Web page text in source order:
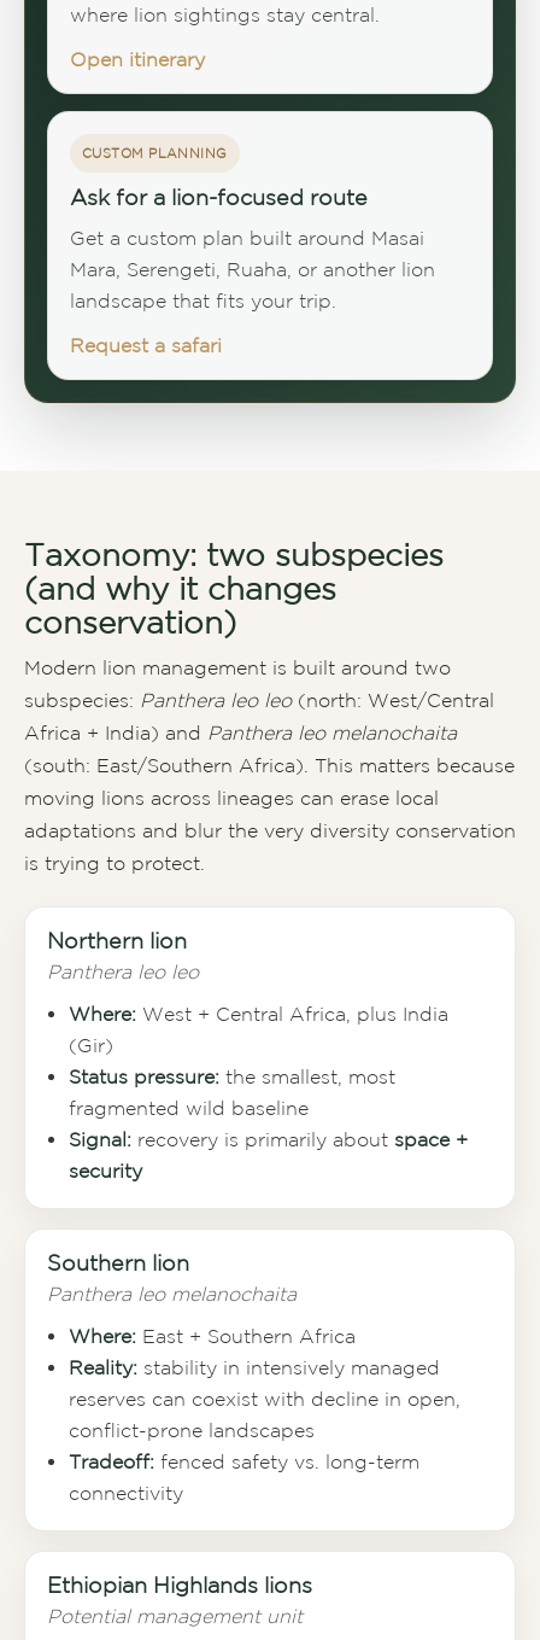
where lion sightings stay central.
Open itinerary
CUSTOM PLANNING
Ask for a lion-focused route
Get a custom plan built around Masai
Mara, Serengeti, Ruaha, or another lion
landscape that fits your trip.
Request a safari
Taxonomy: two subspecies
(and why it changes
conservation)
Modern lion management is built around two
subspecies: Panthera leo leo(north: West/Central
Africa + India) and Panthera leo melanochaita
(south: East/Southern Africa). This matters because
moving lions across lineages can erase local
adaptations and blur the very diversity conservation
is trying to protect.
Northern lion
Panthera leo leo
Where: West + Central Africa, plus India
(Gir)
Status pressure: the smallest, most
fragmented wild baseline
Signal: recovery is primarily about space +
security
Southern lion
Panthera leo melanochaita
Where: East + Southern Africa
Reality: stability in intensively managed
reserves can coexist with decline in open,
conflict-prone landscapes
Tradeoff: fenced safety vs. long-term
connectivity
Ethiopian Highlands lions
Potential management unit